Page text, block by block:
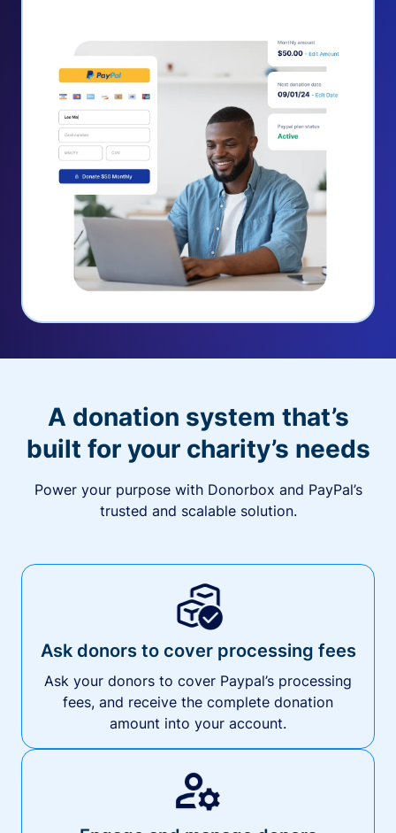
A donation system that’s
built for your charity’s needs
Power your purpose with Donorbox and PayPal’s
trusted and scalable solution.
Ask donors to cover processing fees
Ask your donors to cover Paypal’s processing
fees, and receive the complete donation
amount into your account.